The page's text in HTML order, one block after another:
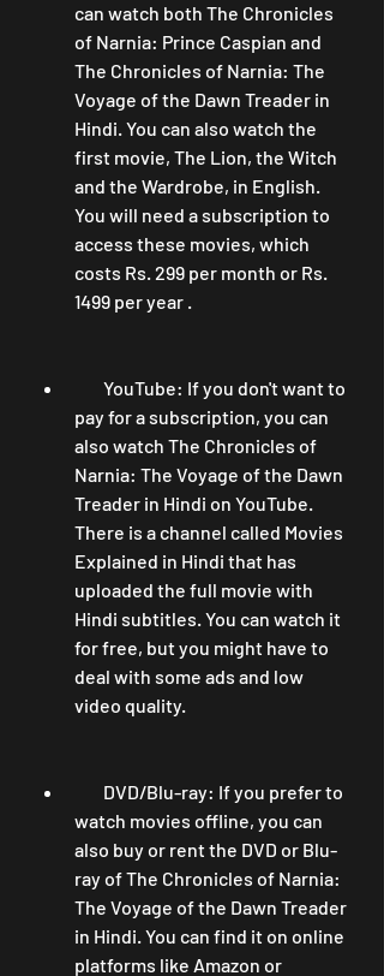
can watch both The Chronicles
of Narnia: Prince Caspian and
The Chronicles of Narnia: The
Voyage of the Dawn Treader in
Hindi. You can also watch the
first movie, The Lion, the Witch
and the Wardrobe, in English.
You will need a subscription to
access these movies, which
costs Rs. 299 per month or Rs.
1499 per year .
pay for a subscription, you can
also watch The Chronicles of
Narnia: The Voyage of the Dawn
Treader in Hindi on YouTube.
There is a channel called Movies
Explained in Hindi that has
uploaded the full movie with
Hindi subtitles. You can watch it
for free, but you might have to
deal with some ads and low
video quality.
watch movies offline, you can
also buy or rent the DVD or Blu-
ray of The Chronicles of Narnia:
The Voyage of the Dawn Treader
in Hindi. You can find it on online
platforms like Amazon or